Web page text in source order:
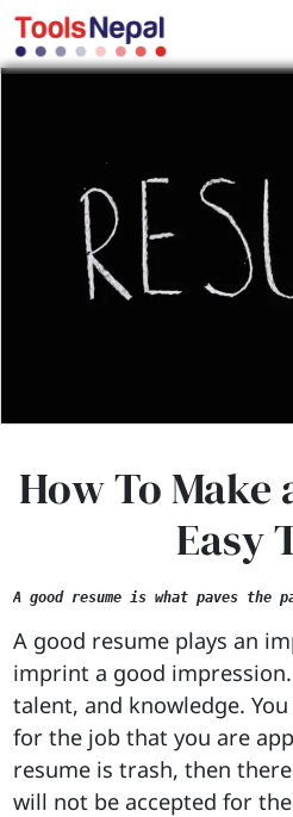
How To Make
Easy
A good resume is what paves the
A good resume plays an
imprint a good impression.
talent, and knowledge.
for the job that you are
resume is trash, then
will not be accepted for